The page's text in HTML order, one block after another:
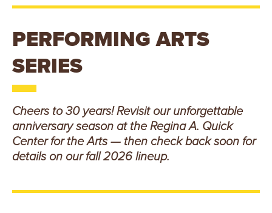
V
N
U
R
U
PERFORMING ARTS
SERIES
Cheers to 30 years! Revisit our unforgettable
anniversary season at the Regina A. Quick
Center for the Arts — then check back soon for
details on our fall 2026 lineup.